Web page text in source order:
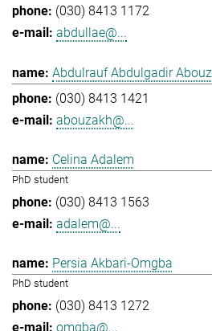
(030) 8413 1172
abdullae@...
Abdulrauf Abdulgadir
(030) 8413 1421
abouzakh@...
Celina Adalem
PhD student
(030) 8413 1563
adalem@...
Persia Akbari-Omgba
PhD student
(030) 8413 1272
omgba@...